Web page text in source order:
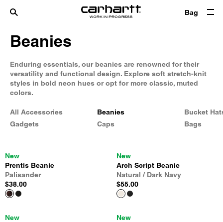
Bag
Beanies
Enduring essentials, our beanies are renowned for their
versatility and functional design. Explore soft stretch-knit
styles in bold neon hues or opt for more classic, muted
colors.
All Accessories
Gadgets
Beanies
Caps
Bucket
Bags
New
Prentis Beanie
Palisander
$38.00
New
Arch Script Beanie
Natural / Dark Navy
$55.00
New
New